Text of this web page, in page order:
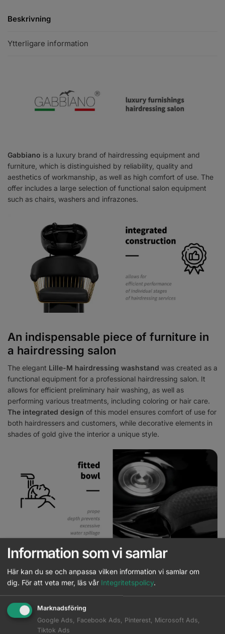
Beskrivning
Ytterligare information
Gabbiano is a luxury brand of hairdressing equipment and
furniture, which is distinguished by reliability, quality and
aesthetics of workmanship, as well as high comfort of use. The
offer includes a large selection of functional salon equipment
such as chairs, washers and infrazones.
An indispensable piece of furniture in
a hairdressing salon
The elegant Lille-M hairdressing washstand was created as a
functional equipment for a professional hairdressing salon. It
allows for efficient preliminary hair washing, as well as
performing various treatments, including coloring or hair care.
The integrated design of this model ensures comfort of use for
both hairdressers and customers, while decorative elements in
shades of gold give the interior a unique style.
Proper washbasin for comfort of use
The black ceramic basin bowl
with the appropriate depth
during the treatment, allowing for
a wide range of services. The ability to adjust the angle of the
Information som vi samlar
Här kan du se och anpassa vilken information vi samlar om
dig. För att veta mer, läs vår Integritetspolicy.
Marknadsföring
Google Ads, Facebook Ads, Pinterest, Microsoft Ads,
Tiktok Ads